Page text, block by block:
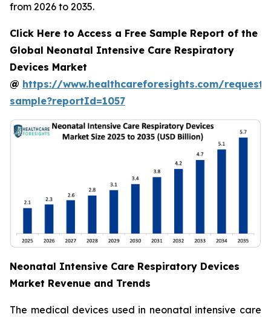
from 2026 to 2035.
Click Here to Access a Free Sample Report of the
Global Neonatal Intensive Care Respiratory
Devices Market
@ https://www.healthcareforesights.com/request-
sample?reportId=1057
Neonatal Intensive Care Respiratory Devices
Market Revenue and Trends
The medical devices used in neonatal intensive care